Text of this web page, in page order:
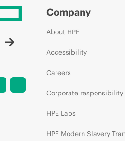
Company
About HPE
Accessibility
Careers
Corporate responsibility
HPE Labs
HPE Modern Slavery